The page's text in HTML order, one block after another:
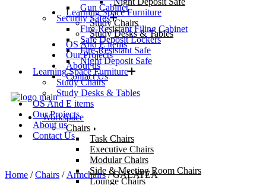
Learning Space Furniture
Study Chairs
Study Desks & Tables
OS And E items
Our Projects
About us
Contact Us
Workspace
Chairs
Task Chairs
Executive Chairs
Modular Chairs
Side & Meeting Room Chairs
Lounge Chairs
Gun Cabinet
Security Safes
Fire-Resistant Filing Cabinet
Safe Deposit Lockers
Fire-Resistant Safe
Night Deposit Safe
Learning Space Furniture
Study Chairs
Study Desks & Tables
OS And E items
Our Projects
About us
Contact Us
Home /Chairs / Armchairs/ GALATEA